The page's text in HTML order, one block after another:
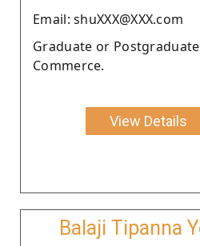
Email: shuXXX@XXX.com
Graduate or
Commerce.
View Details
Balaji Tipanna